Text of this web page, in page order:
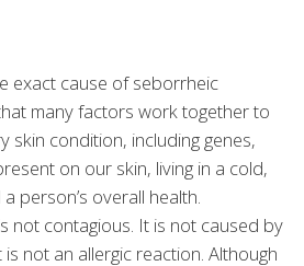
exact cause of seborrheic
many factors work together to
skin condition, including genes,
on our skin, living in a cold,
person’s overall health.
not contagious. It is not caused by
not an allergic reaction. Although